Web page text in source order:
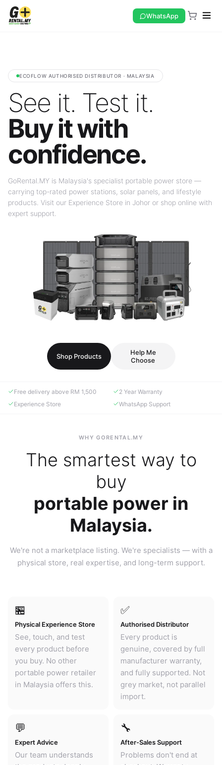
WhatsApp
ECOFLOW AUTHORISED DISTRIBUTOR · MALAYSIA
See it. Test it.
Buy it with
confidence.
GoRental.MY is Malaysia's specialist portable power store —
carrying top-rated power stations, solar panels, and lifestyle
products. Visit our Experience Store in Johor or shop online with
expert support.
Shop Products
Help Me
Choose
Free delivery above RM 1,500
2 Year Warranty
Experience Store
WhatsApp Support
WHY GORENTAL.MY
The smartest way to
buy
portable power in
Malaysia.
We're not a marketplace listing. We're specialists — with a
physical store, real expertise, and long-term support.
🏪
Physical Experience Store
See, touch, and test
every product before
you buy. No other
portable power retailer
in Malaysia offers this.
✅
Authorised Distributor
Every product is
genuine, covered by full
manufacturer warranty,
and fully supported. Not
grey market, not parallel
import.
💬
Expert Advice
Our team understands
🔧
After-Sales Support
Problems don't end at